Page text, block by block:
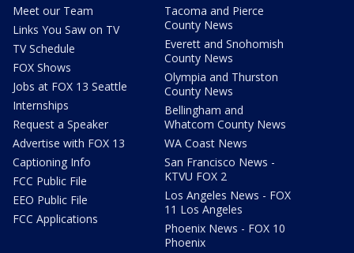
Meet our Team
Links You Saw on TV
TV Schedule
FOX Shows
Jobs at FOX 13 Seattle
Internships
Request a Speaker
Advertise with FOX 13
Captioning Info
FCC Public File
EEO Public File
FCC Applications
Tacoma and Pierce
County News
Everett and Snohomish
County News
Olympia and Thurston
County News
Bellingham and
Whatcom County News
WA Coast News
San Francisco News -
KTVU FOX 2
Los Angeles News - FOX
11 Los Angeles
Phoenix News - FOX 10
Phoenix